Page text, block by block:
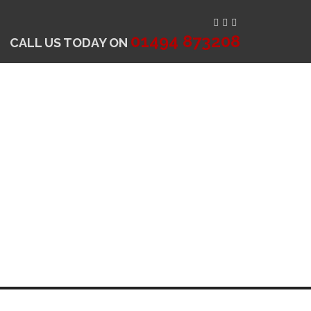
CALL US TODAY ON 01494 873208